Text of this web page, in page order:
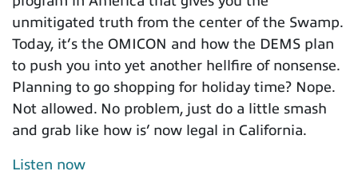
unmitigated truth from the center of the Swamp.
Today, it’s the OMICON and how the DEMS plan
to push you into yet another hellfire of nonsense.
Planning to go shopping for holiday time? Nope.
Not allowed. No problem, just do a little smash
and grab like how is’ now legal in California.
Listen now